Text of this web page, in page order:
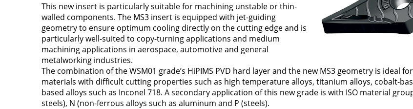
This new insert is particularly suitable for machining unstable or thin-
walled components. The MS3 insert is equipped with jet-guiding
geometry to ensure optimum cooling directly on the cutting edge and is
particularly well-suited to copy-turning applications and medium
machining applications in aerospace, automotive and general
metalworking industries.
The combination of the WSM01 grade’s HiPIMS PVD hard layer and the new MS3 geometry is ideal
materials with difficult cutting properties such as high temperature alloys, titanium alloys, cobalt-
based alloys such as Inconel 718. A secondary application of this new grade is with ISO material
steels), N (non-ferrous alloys such as aluminum and P (steels).